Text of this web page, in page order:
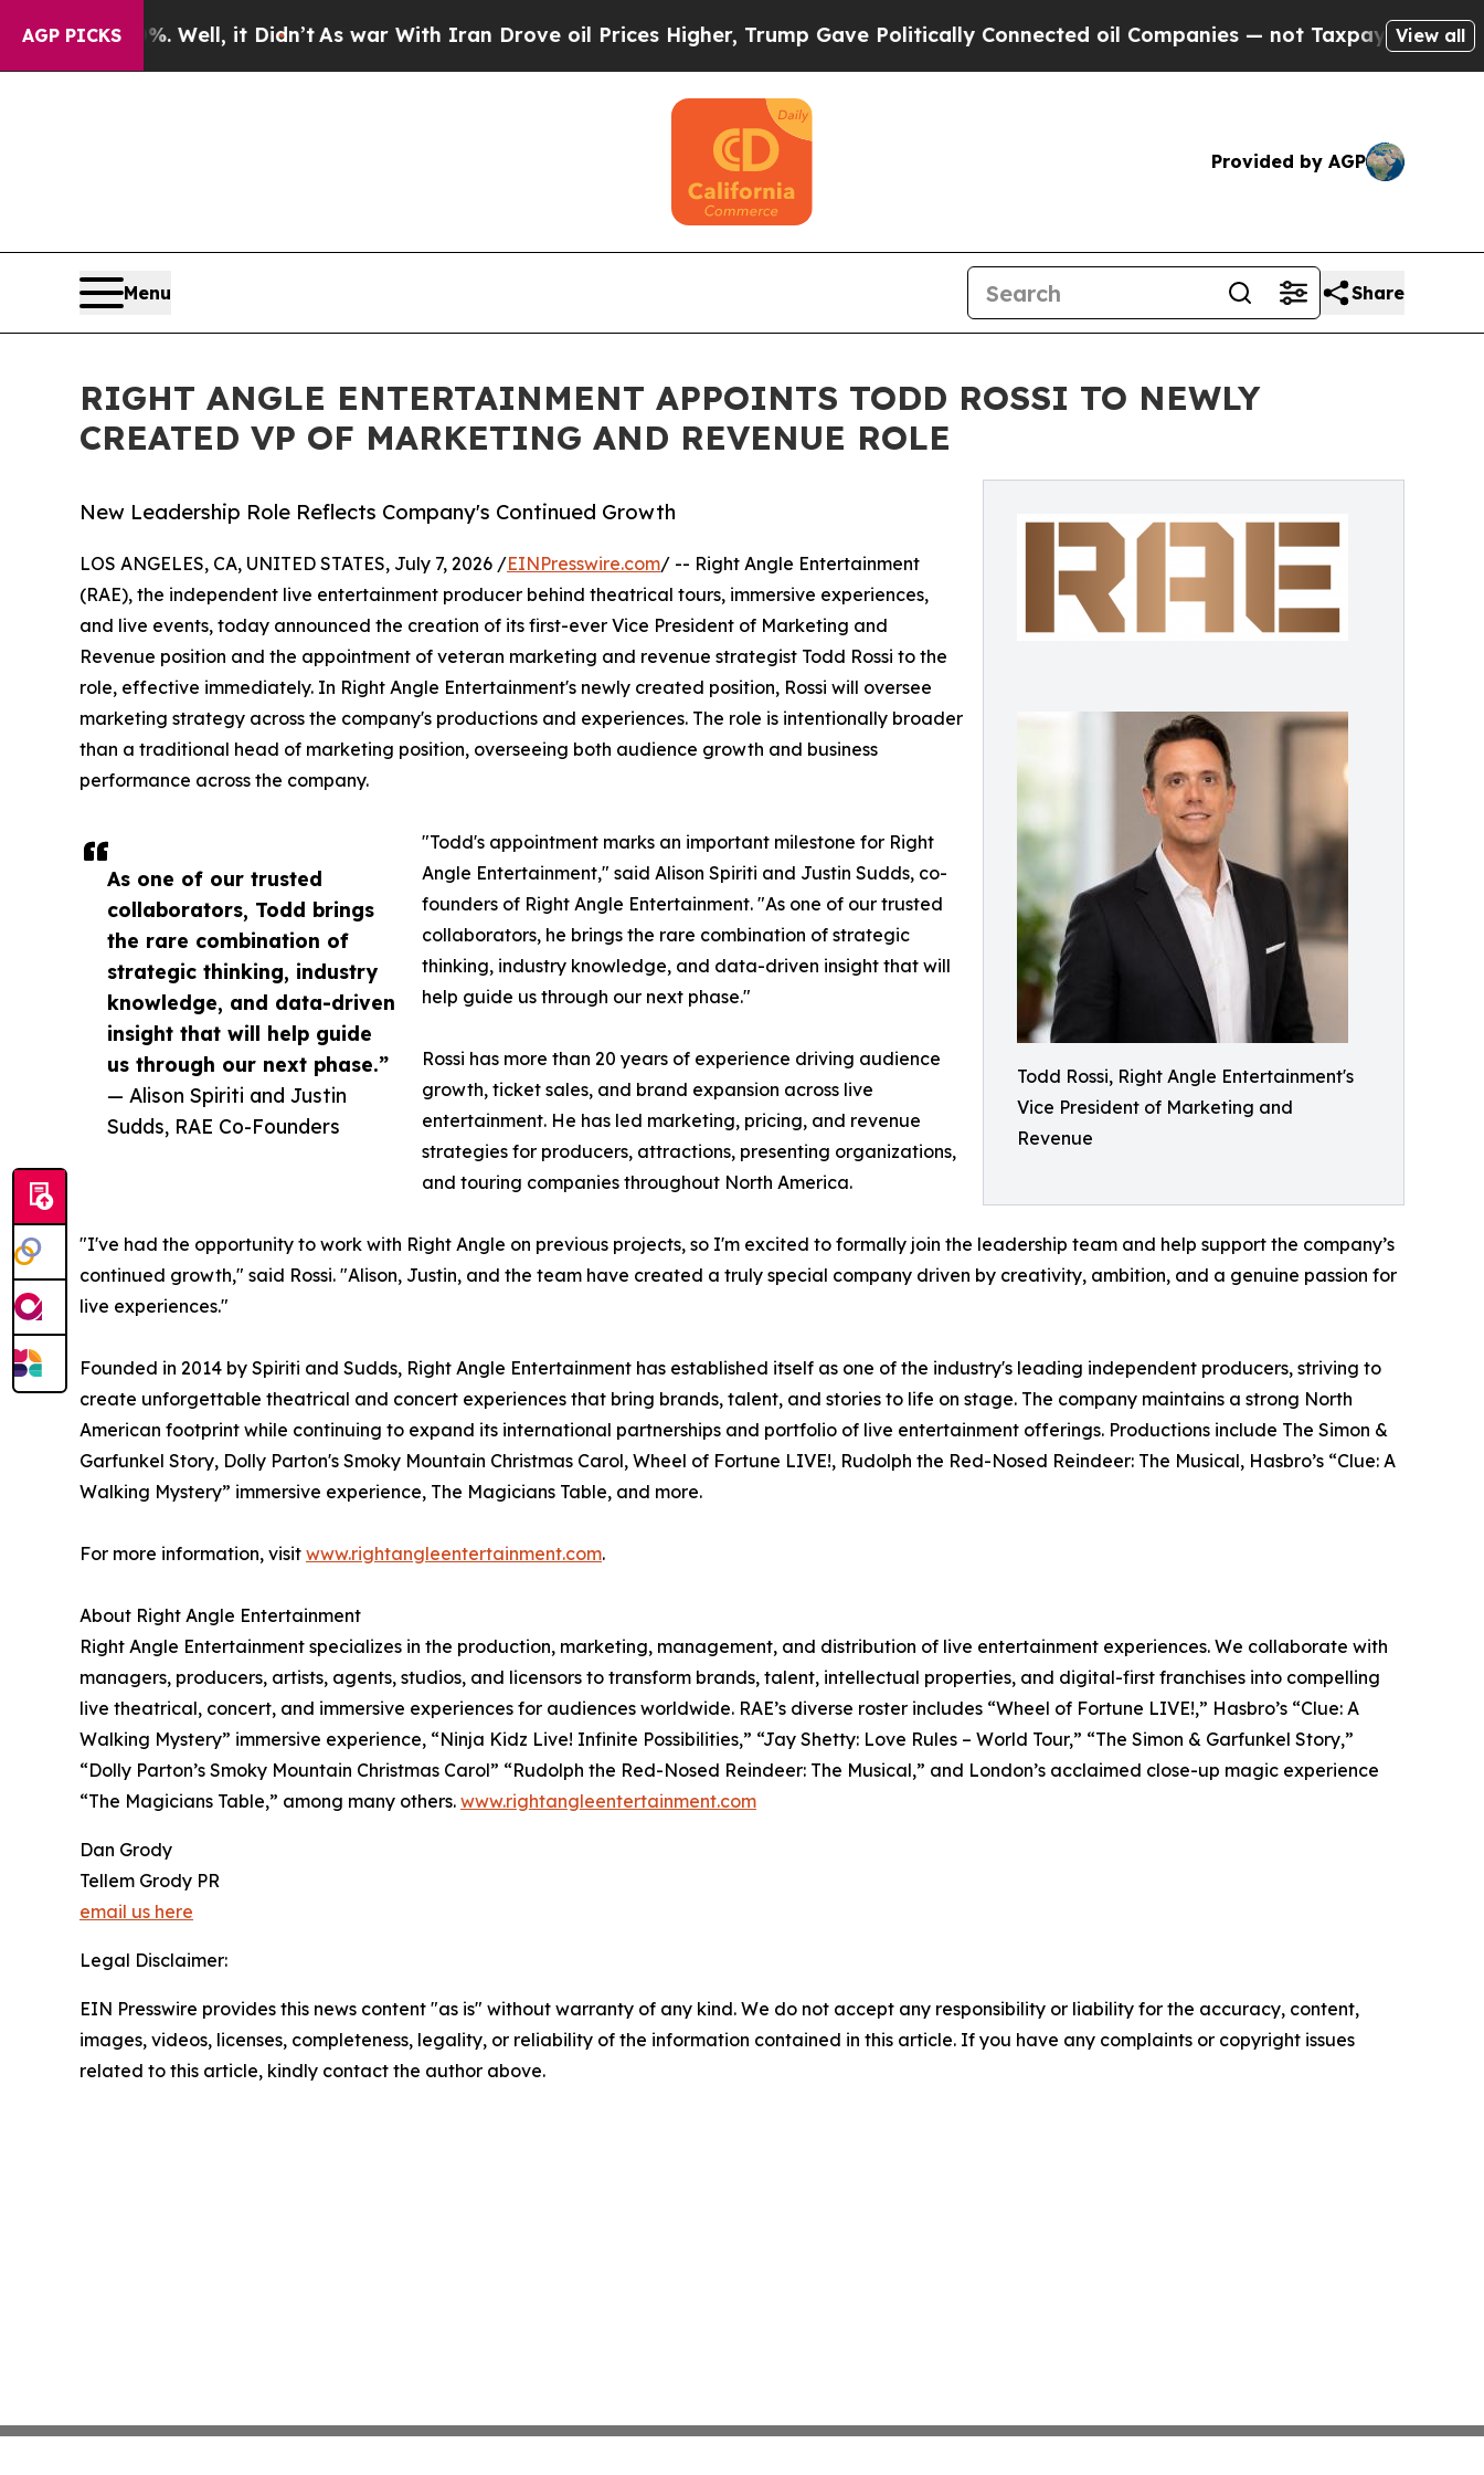
AGP PICKS
40%. Well, it Didn’t As war With Iran Drove oil Prices Higher, Trump Gave Politically Connected oil Companies — not Taxpayers — the View all
Provided by AGP
Menu Share
RIGHT ANGLE ENTERTAINMENT APPOINTS TODD ROSSI TO NEWLY
CREATED VP OF MARKETING AND REVENUE ROLE
Todd Rossi, Right Angle Entertainment's
Vice President of Marketing and
Revenue
New Leadership Role Reflects Company's Continued Growth
As one of our trusted
collaborators, Todd brings
the rare combination of
strategic thinking, industry
knowledge, and data-driven
insight that will help guide
us through our next phase.”
— Alison Spiriti and Justin
Sudds, RAE Co-Founders
LOS ANGELES, CA, UNITED STATES, July 7, 2026 /EINPresswire.com/ -- Right Angle Entertainment
(RAE), the independent live entertainment producer behind theatrical tours, immersive experiences,
and live events, today announced the creation of its first-ever Vice President of Marketing and
Revenue position and the appointment of veteran marketing and revenue strategist Todd Rossi to the
role, effective immediately. In Right Angle Entertainment's newly created position, Rossi will oversee
marketing strategy across the company's productions and experiences. The role is intentionally broader
than a traditional head of marketing position, overseeing both audience growth and business
performance across the company.
"Todd's appointment marks an important milestone for Right
Angle Entertainment," said Alison Spiriti and Justin Sudds, co-
founders of Right Angle Entertainment. "As one of our trusted
collaborators, he brings the rare combination of strategic
thinking, industry knowledge, and data-driven insight that will
help guide us through our next phase."
Rossi has more than 20 years of experience driving audience
growth, ticket sales, and brand expansion across live
entertainment. He has led marketing, pricing, and revenue
strategies for producers, attractions, presenting organizations,
and touring companies throughout North America.
"I've had the opportunity to work with Right Angle on previous projects, so I'm excited to formally join the leadership team and help support the company’s
continued growth," said Rossi. "Alison, Justin, and the team have created a truly special company driven by creativity, ambition, and a genuine passion for
live experiences."
Founded in 2014 by Spiriti and Sudds, Right Angle Entertainment has established itself as one of the industry's leading independent producers, striving to
create unforgettable theatrical and concert experiences that bring brands, talent, and stories to life on stage. The company maintains a strong North
American footprint while continuing to expand its international partnerships and portfolio of live entertainment offerings. Productions include The Simon &
Garfunkel Story, Dolly Parton's Smoky Mountain Christmas Carol, Wheel of Fortune LIVE!, Rudolph the Red-Nosed Reindeer: The Musical, Hasbro’s “Clue: A
Walking Mystery” immersive experience, The Magicians Table, and more.
For more information, visit www.rightangleentertainment.com.
About Right Angle Entertainment
Right Angle Entertainment specializes in the production, marketing, management, and distribution of live entertainment experiences. We collaborate with
managers, producers, artists, agents, studios, and licensors to transform brands, talent, intellectual properties, and digital-first franchises into compelling
live theatrical, concert, and immersive experiences for audiences worldwide. RAE’s diverse roster includes “Wheel of Fortune LIVE!,” Hasbro’s “Clue: A
Walking Mystery” immersive experience, “Ninja Kidz Live! Infinite Possibilities,” “Jay Shetty: Love Rules – World Tour,” “The Simon & Garfunkel Story,”
“Dolly Parton’s Smoky Mountain Christmas Carol” “Rudolph the Red-Nosed Reindeer: The Musical,” and London’s acclaimed close-up magic experience
“The Magicians Table,” among many others. www.rightangleentertainment.com
Dan Grody
Tellem Grody PR
email us here
Legal Disclaimer:
EIN Presswire provides this news content "as is" without warranty of any kind. We do not accept any responsibility or liability for the accuracy, content,
images, videos, licenses, completeness, legality, or reliability of the information contained in this article. If you have any complaints or copyright issues
related to this article, kindly contact the author above.